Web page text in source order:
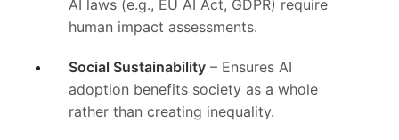
AI laws (e.g., EU AI Act, GDPR) require
human impact assessments.
Social Sustainability – Ensures AI
adoption benefits society as a whole
rather than creating inequality.